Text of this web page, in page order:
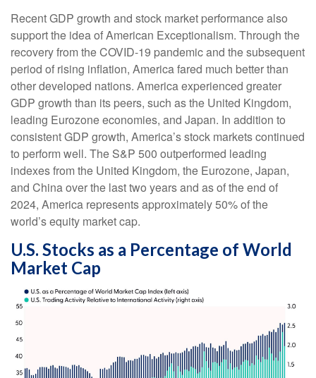
Recent GDP growth and stock market performance also
support the idea of American Exceptionalism. Through the
recovery from the COVID-19 pandemic and the subsequent
period of rising inflation, America fared much better than
other developed nations. America experienced greater
GDP growth than its peers, such as the United Kingdom,
leading Eurozone economies, and Japan. In addition to
consistent GDP growth, America’s stock markets continued
to perform well. The S&P 500 outperformed leading
indexes from the United Kingdom, the Eurozone, Japan,
and China over the last two years and as of the end of
2024, America represents approximately 50% of the
world’s equity market cap.
U.S. Stocks as a Percentage of World
Market Cap